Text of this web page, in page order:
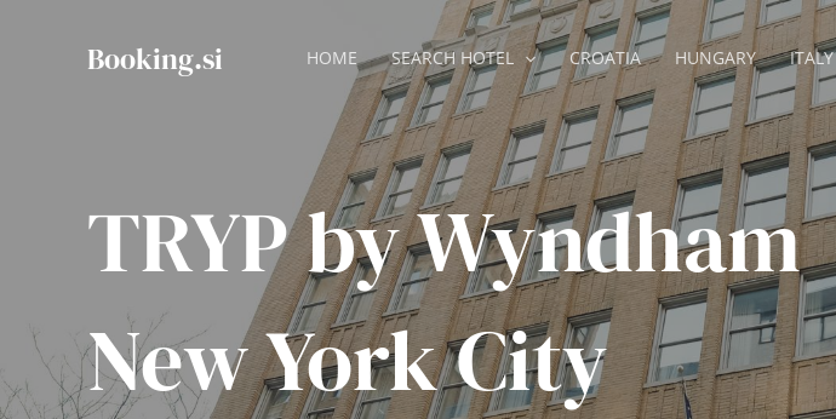
Booking.si HOME SEARCH HOTEL CROATIA HUNGARY ITALY
TRYP by Wyndham
New York City